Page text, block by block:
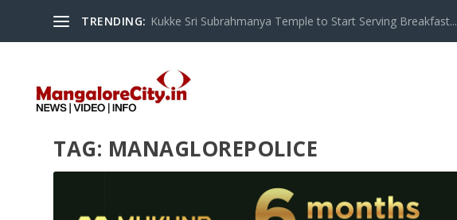
TRENDING: Kukke Sri Subrahmanya Temple to Start Serving Breakfast...
TAG: MANAGLOREPOLICE